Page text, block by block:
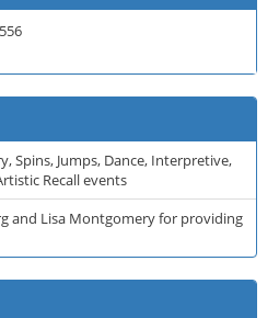
Spins, Jumps, Dance, Interpretive,
Recall events
and Lisa Montgomery for providing